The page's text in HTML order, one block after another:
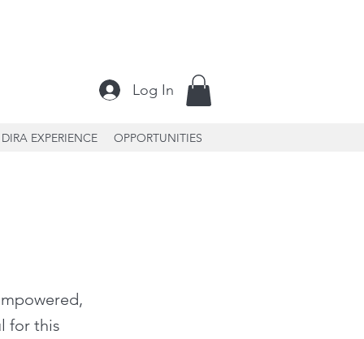
Log In
DIRA EXPERIENCE OPPORTUNITIES
for this